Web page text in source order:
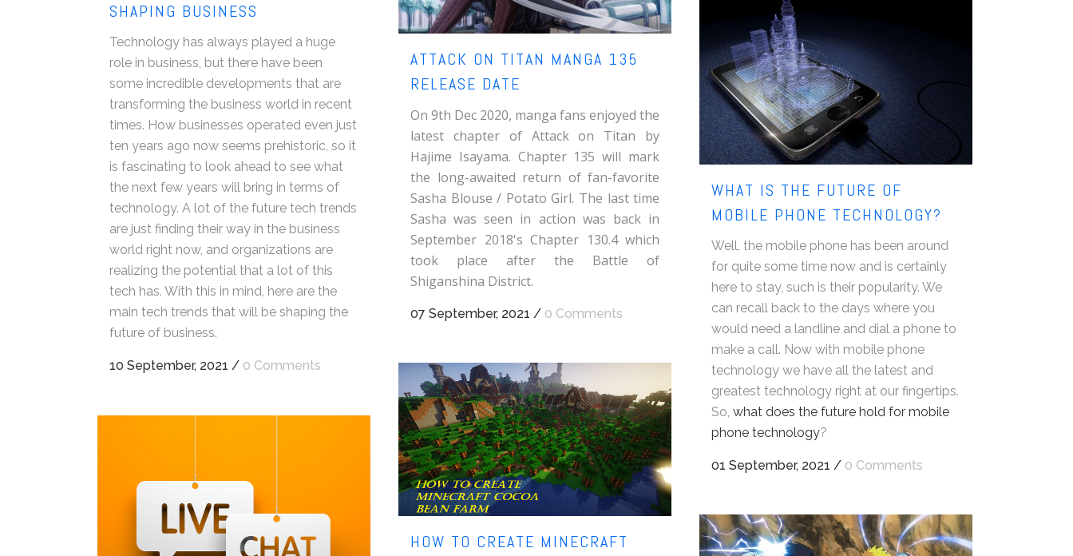
SHAPING BUSINESS
Technology has always played a huge
role in business, but there have been
some incredible developments that are
transforming the business world in recent
times. How businesses operated even just
ten years ago now seems prehistoric, so it
is fascinating to look ahead to see what
the next few years will bring in terms of
technology. A lot of the future tech trends
are just finding their way in the business
world right now, and organizations are
realizing the potential that a lot of this
tech has. With this in mind, here are the
main tech trends that will be shaping the
future of business.
10 September, 2021 / 0 Comments
ATTACK ON TITAN MANGA 135
RELEASE DATE
On 9th Dec 2020, manga fans enjoyed the
latest chapter of Attack on Titan by
Hajime Isayama. Chapter 135 will mark
the long-awaited return of fan-favorite
Sasha Blouse / Potato Girl. The last time
Sasha was seen in action was back in
September 2018's Chapter 130.4 which
took place after the Battle of
Shiganshina District.
07 September, 2021 / 0 Comments
WHAT IS THE FUTURE OF
MOBILE PHONE TECHNOLOGY?
Well, the mobile phone has been around
for quite some time now and is certainly
here to stay, such is their popularity. We
can recall back to the days where you
would need a landline and dial a phone to
make a call. Now with mobile phone
technology we have all the latest and
greatest technology right at our fingertips.
So, what does the future hold for mobile
phone technology?
01 September, 2021 / 0 Comments
HOW TO CREATE MINECRAFT